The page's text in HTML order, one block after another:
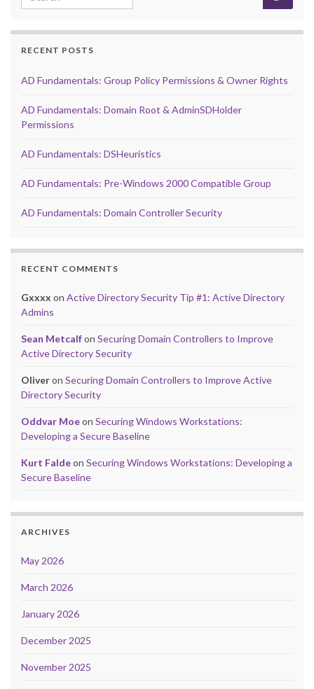
RECENT POSTS
AD Fundamentals: Group Policy Permissions & Owner Rights
AD Fundamentals: Domain Root & AdminSDHolder
Permissions
AD Fundamentals: DSHeuristics
AD Fundamentals: Pre-Windows 2000 Compatible Group
AD Fundamentals: Domain Controller Security
RECENT COMMENTS
Gxxxx on Active Directory Security Tip #1: Active Directory
Admins
Sean Metcalfon Securing Domain Controllers to Improve
Active Directory Security
Oliveron Securing Domain Controllers to Improve Active
Directory Security
Oddvar Moeon Securing Windows Workstations:
Developing a Secure Baseline
Kurt Faldeon Securing Windows Workstations: Developing a
Secure Baseline
ARCHIVES
May 2026
March 2026
January 2026
December 2025
November 2025